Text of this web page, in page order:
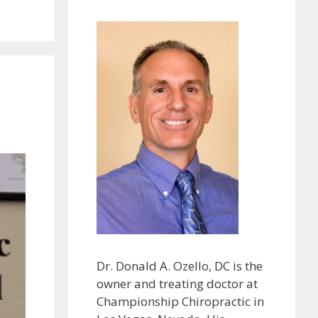
Dr. Donald A. Ozello, DC is the
owner and treating doctor at
Championship Chiropractic in